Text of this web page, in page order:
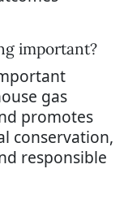
important?
gas
promotes
conservation,
responsible